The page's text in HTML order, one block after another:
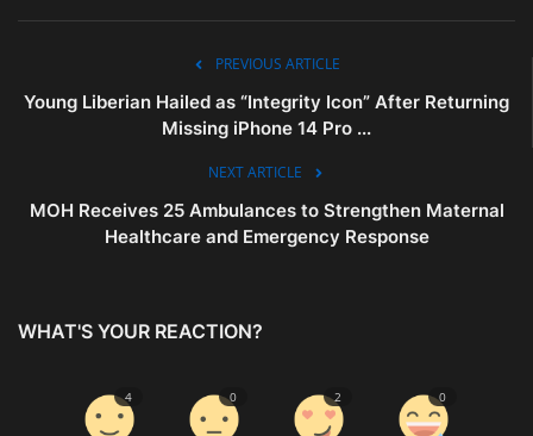
PREVIOUS ARTICLE
Young Liberian Hailed as “Integrity Icon” After Returning
Missing iPhone 14 Pro ...
NEXT ARTICLE
MOH Receives 25 Ambulances to Strengthen Maternal
Healthcare and Emergency Response
WHAT'S YOUR REACTION?
4 0 2 0